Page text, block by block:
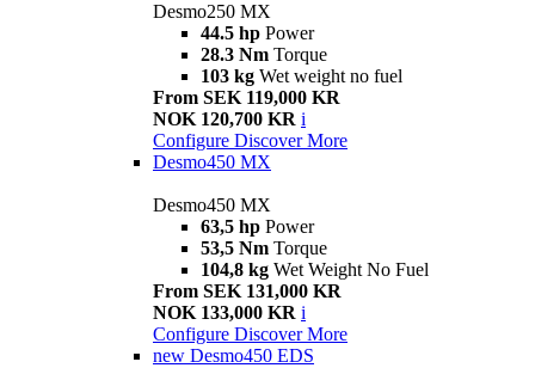
Desmo250 MX
44.5 hp Power
28.3 Nm Torque
103 kg Wet weight no fuel
From SEK 119,000 KR
NOK 120,700 KR i
Configure Discover More
Desmo450 MX
Desmo450 MX
63,5 hp Power
53,5 Nm Torque
104,8 kg Wet Weight No Fuel
From SEK 131,000 KR
NOK 133,000 KR i
Configure Discover More
new Desmo450 EDS